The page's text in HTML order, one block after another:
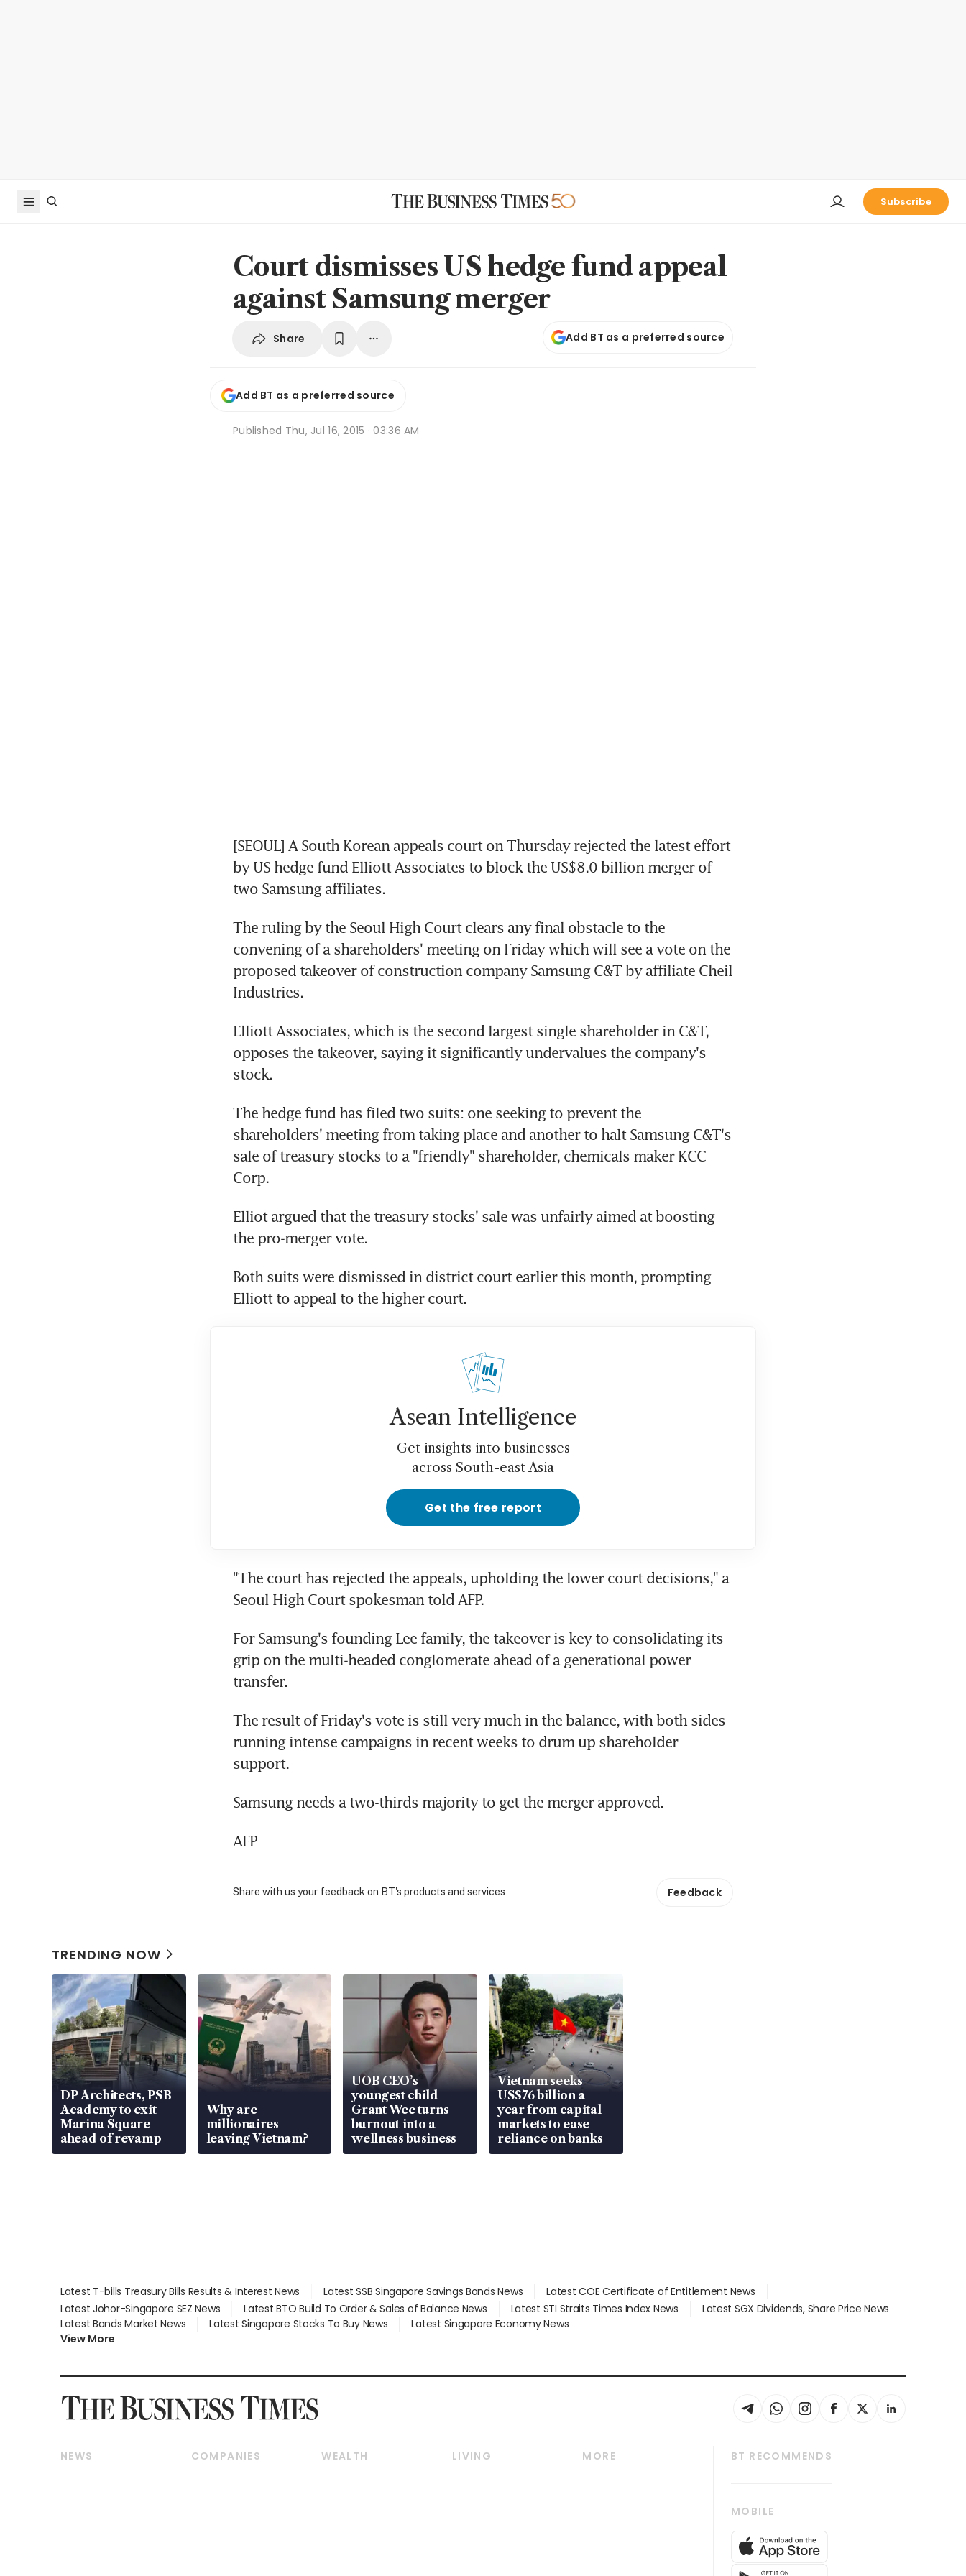
Subscribe
Court dismisses US hedge fund appeal
against Samsung merger
Share Add BT as a preferred source
Add BT as a preferred source
Published Thu, Jul 16, 2015 · 03:36 AM
[SEOUL] A South Korean appeals court on Thursday rejected the latest effort
by US hedge fund Elliott Associates to block the US$8.0 billion merger of
two Samsung affiliates.
The ruling by the Seoul High Court clears any final obstacle to the
convening of a shareholders' meeting on Friday which will see a vote on the
proposed takeover of construction company Samsung C&T by affiliate Cheil
Industries.
Elliott Associates, which is the second largest single shareholder in C&T,
opposes the takeover, saying it significantly undervalues the company's
stock.
The hedge fund has filed two suits: one seeking to prevent the
shareholders' meeting from taking place and another to halt Samsung C&T's
sale of treasury stocks to a "friendly" shareholder, chemicals maker KCC
Corp.
Elliot argued that the treasury stocks' sale was unfairly aimed at boosting
the pro-merger vote.
Both suits were dismissed in district court earlier this month, prompting
Elliott to appeal to the higher court.
Asean Intelligence
Get insights into businesses
across South-east Asia
Get the free report
"The court has rejected the appeals, upholding the lower court decisions," a
Seoul High Court spokesman told AFP.
For Samsung's founding Lee family, the takeover is key to consolidating its
grip on the multi-headed conglomerate ahead of a generational power
transfer.
The result of Friday's vote is still very much in the balance, with both sides
running intense campaigns in recent weeks to drum up shareholder
support.
Samsung needs a two-thirds majority to get the merger approved.
AFP
Share with us your feedback on BT's products and services Feedback
TRENDING NOW
DP Architects, PSB
Academy to exit
Marina Square
ahead of revamp
Why are
millionaires
leaving Vietnam?
UOB CEO’s
youngest child
Grant Wee turns
burnout into a
wellness business
Vietnam seeks
US$76 billion a
year from capital
markets to ease
reliance on banks
Latest T-bills Treasury Bills Results & Interest News Latest SSB Singapore Savings Bonds News
Latest COE Certificate of Entitlement News
Latest Johor-Singapore SEZ News
Latest BTO Build To Order & Sales of Balance News Latest STI Straits Times Index News
Latest SGX Dividends, Share Price News
Latest Bonds Market News
Latest Singapore Stocks To Buy News
Latest Singapore Economy News
View More
NEWS
COMPANIES
WEALTH
LIVING
MORE
BT RECOMMENDS
Global Enterprise
SGSME
MOBILE